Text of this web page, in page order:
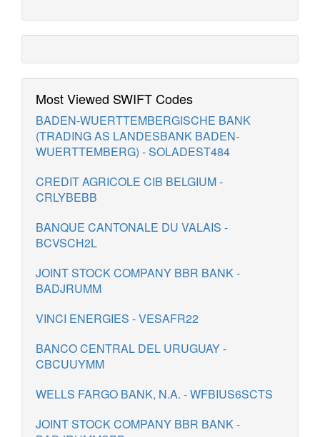
Most Viewed SWIFT Codes
BADEN-WUERTTEMBERGISCHE BANK
(TRADING AS LANDESBANK BADEN-
WUERTTEMBERG) - SOLADEST484
CREDIT AGRICOLE CIB BELGIUM -
CRLYBEBB
BANQUE CANTONALE DU VALAIS -
BCVSCH2L
JOINT STOCK COMPANY BBR BANK -
BADJRUMM
VINCI ENERGIES - VESAFR22
BANCO CENTRAL DEL URUGUAY -
CBCUUYMM
WELLS FARGO BANK, N.A. - WFBIUS6SCTS
JOINT STOCK COMPANY BBR BANK -